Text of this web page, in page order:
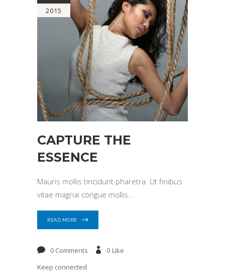
2015
CAPTURE THE
ESSENCE
Mauris mollis tincidunt pharetra. Ut finibus
vitae magnai congue mollis
READ MORE
0 Comments 0 Like
Keep connected